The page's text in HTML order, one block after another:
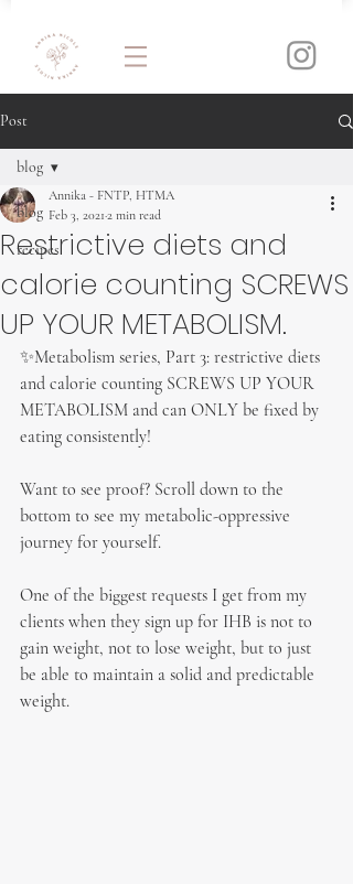
Post
blog
recipes
blog
Restrictive diets and
calorie counting SCREWS
UP YOUR METABOLISM.
Annika - FNTP, HTMA
Feb 3, 2021 2 min read
✨Metabolism series, Part 3: restrictive diets
and calorie counting SCREWS UP YOUR
METABOLISM and can ONLY be fixed by
eating consistently!
Want to see proof? Scroll down to the
bottom to see my metabolic-oppressive
journey for yourself.
One of the biggest requests I get from my
clients when they sign up for IHB is not to
gain weight, not to lose weight, but to just
be able to maintain a solid and predictable
weight.